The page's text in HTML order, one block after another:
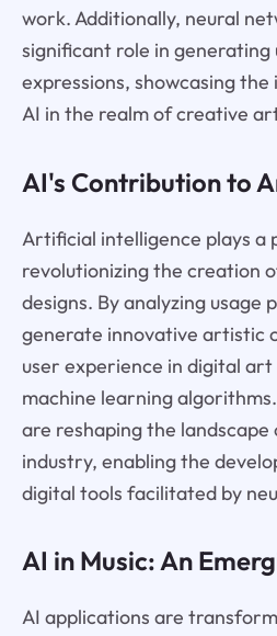
work. Additionally, neural
significant role in generating
expressions, showcasing
AI in the realm of creative
AI's Contribution to
Artificial intelligence plays a
revolutionizing the creation
designs. By analyzing usage
generate innovative artistic
user experience in digital
machine learning
are reshaping the
industry, enabling the
digital tools facilitated by
AI in Music: An
AI applications are